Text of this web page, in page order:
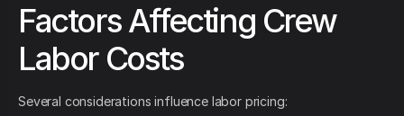
Factors Affecting Crew
Labor Costs
Several considerations influence labor pricing: